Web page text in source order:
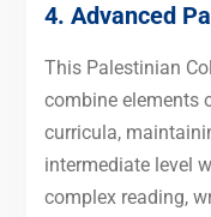
4. Advanced
This Palestinian
combine elements
curricula,
intermediate level
complex reading,